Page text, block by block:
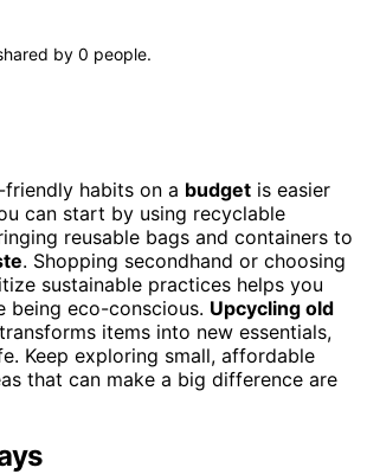
by 0 people.
habits on a budget is easier
can start by using recyclable
reusable bags and containers to
. Shopping secondhand or choosing
sustainable practices helps you
being eco-conscious. Upcycling old
transforms items into new essentials,
Keep exploring small, affordable
that can make a big difference are